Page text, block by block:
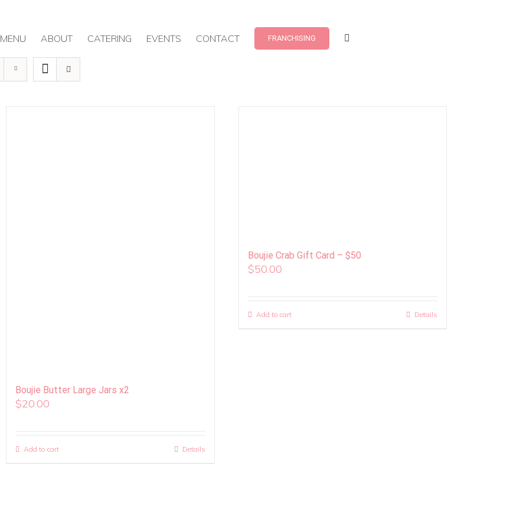
MENU ABOUT CATERING EVENTS CONTACT FRANCHISING
Boujie Butter Large Jars x2
$20.00
Add to cart Details
Boujie Crab Gift Card – $50
$50.00
Add to cart Details